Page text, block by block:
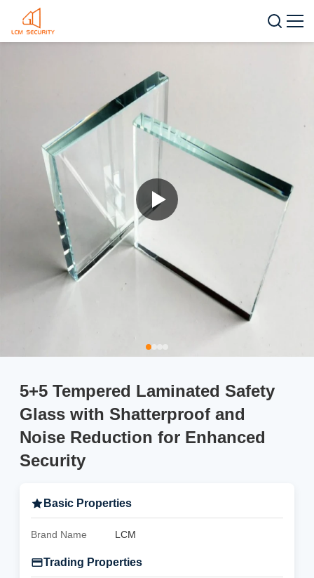
5+5 Tempered Laminated Safety
Glass with Shatterproof and
Noise Reduction for Enhanced
Security
Basic Properties
Brand Name LCM
Trading Properties